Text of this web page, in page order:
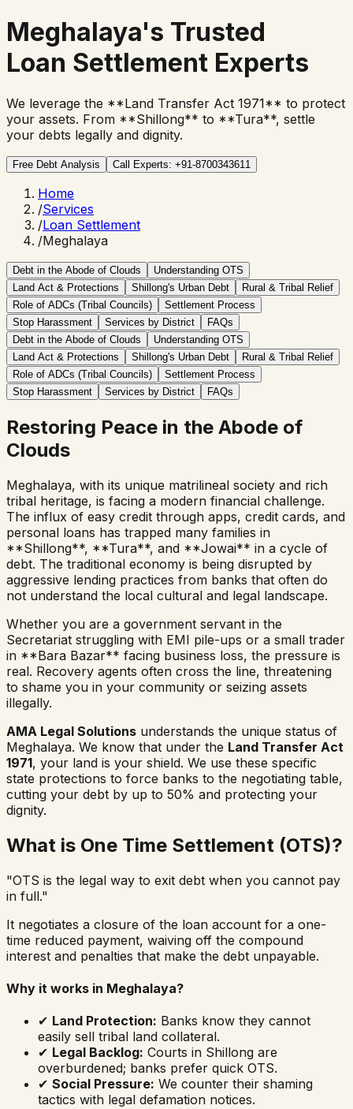
Meghalaya's Trusted
Loan Settlement Experts
We leverage the **Land Transfer Act 1971** to protect
your assets. From **Shillong** to **Tura**, settle
your debts legally and dignity.
Free Debt Analysis Call Experts: +91-8700343611
Home
/Services
/Loan Settlement
/Meghalaya
Debt in the Abode of Clouds
Understanding OTS
Land Act & Protections
Shillong's Urban Debt
Rural & Tribal Relief
Role of ADCs (Tribal Councils)
Settlement Process
Stop Harassment
Services by District
FAQs
Debt in the Abode of Clouds
Understanding OTS
Land Act & Protections
Shillong's Urban Debt
Rural & Tribal Relief
Role of ADCs (Tribal Councils)
Settlement Process
Stop Harassment
Services by District FAQs
Restoring Peace in the Abode of
Clouds
Meghalaya, with its unique matrilineal society and rich
tribal heritage, is facing a modern financial challenge.
The influx of easy credit through apps, credit cards, and
personal loans has trapped many families in
**Shillong**, **Tura**, and **Jowai** in a cycle of
debt. The traditional economy is being disrupted by
aggressive lending practices from banks that often do
not understand the local cultural and legal landscape.
Whether you are a government servant in the
Secretariat struggling with EMI pile-ups or a small trader
in **Bara Bazar** facing business loss, the pressure is
real. Recovery agents often cross the line, threatening
to shame you in your community or seizing assets
illegally.
AMA Legal Solutions understands the unique status of
Meghalaya. We know that under the Land Transfer Act
1971, your land is your shield. We use these specific
state protections to force banks to the negotiating table,
cutting your debt by up to 50% and protecting your
dignity.
What is One Time Settlement (OTS)?
"OTS is the legal way to exit debt when you cannot pay
in full."
It negotiates a closure of the loan account for a one-
time reduced payment, waiving off the compound
interest and penalties that make the debt unpayable.
Why it works in Meghalaya?
✔ Land Protection: Banks know they cannot
easily sell tribal land collateral.
✔ Legal Backlog: Courts in Shillong are
overburdened; banks prefer quick OTS.
✔ Social Pressure: We counter their shaming
tactics with legal defamation notices.